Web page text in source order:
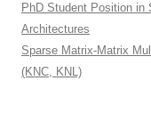
PhD Student Position in
Architectures
Sparse Matrix-Matrix
(KNC, KNL)